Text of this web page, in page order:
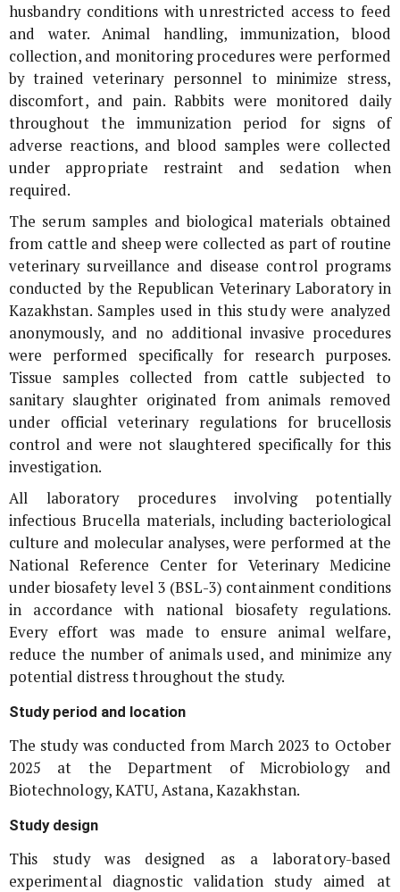
husbandry conditions with unrestricted access to feed
and water. Animal handling, immunization, blood
collection, and monitoring procedures were performed
by trained veterinary personnel to minimize stress,
discomfort, and pain. Rabbits were monitored daily
throughout the immunization period for signs of
adverse reactions, and blood samples were collected
under appropriate restraint and sedation when
required.
The serum samples and biological materials obtained
from cattle and sheep were collected as part of routine
veterinary surveillance and disease control programs
conducted by the Republican Veterinary Laboratory in
Kazakhstan. Samples used in this study were analyzed
anonymously, and no additional invasive procedures
were performed specifically for research purposes.
Tissue samples collected from cattle subjected to
sanitary slaughter originated from animals removed
under official veterinary regulations for brucellosis
control and were not slaughtered specifically for this
investigation.
All laboratory procedures involving potentially
infectiousBrucellamaterials, including bacteriological
culture and molecular analyses, were performed at the
National Reference Center for Veterinary Medicine
under biosafety level 3 (BSL-3) containment conditions
in accordance with national biosafety regulations.
Every effort was made to ensure animal welfare,
reduce the number of animals used, and minimize any
potential distress throughout the study.
Study period and location
The study was conducted from March 2023 to October
2025 at the Department of Microbiology and
Biotechnology, KATU, Astana, Kazakhstan.
Study design
This study was designed as a laboratory-based
experimental diagnostic validation study aimed at